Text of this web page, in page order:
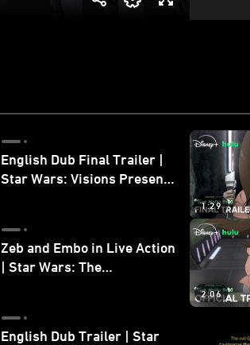
English Dub Final Trailer |
Star Wars: Visions Presents
1:29
Zeb and Embo in Live Action
| Star Wars: The
2:06
English Dub Trailer | Star